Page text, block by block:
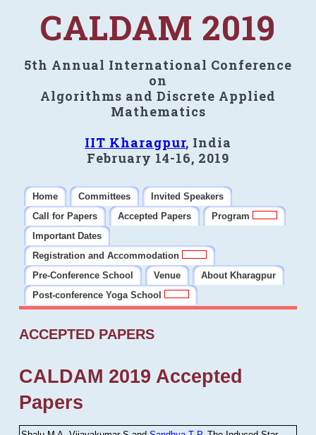
CALDAM 2019
5th Annual International Conference
on
Algorithms and Discrete Applied
Mathematics
IIT Kharagpur, India
February 14-16, 2019
Home Committees
Invited Speakers
Call for Papers
Accepted Papers
Program
Important Dates
Registration and Accommodation
Pre-Conference School
Venue
About Kharagpur
Post-conference Yoga School
ACCEPTED PAPERS
CALDAM 2019 Accepted
Papers